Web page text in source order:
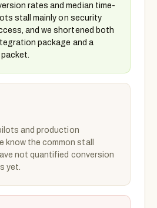
rates and median time-
stall mainly on security
and we shortened both
package and a
and production
know the common stall
not quantified conversion
yet.